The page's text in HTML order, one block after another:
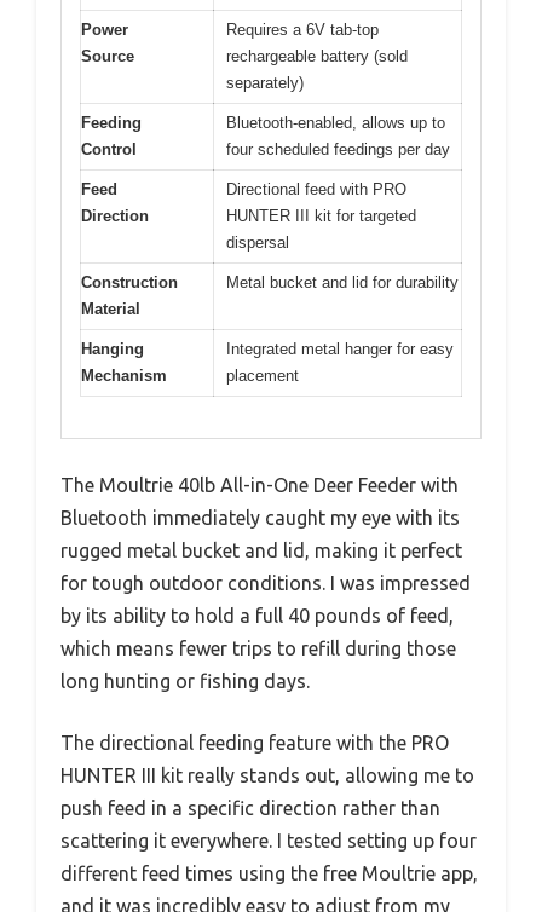
Power
Source
Requires a 6V tab-top
rechargeable battery (sold
separately)
Feeding
Control
Bluetooth-enabled, allows up to
four scheduled feedings per day
Feed
Direction
Directional feed with PRO
HUNTER III kit for targeted
dispersal
Construction
Material
Metal bucket and lid for durability
Hanging
Mechanism
Integrated metal hanger for easy
placement
The Moultrie 40lb All-in-One Deer Feeder with
Bluetooth immediately caught my eye with its
rugged metal bucket and lid, making it perfect
for tough outdoor conditions. I was impressed
by its ability to hold a full 40 pounds of feed,
which means fewer trips to refill during those
long hunting or fishing days.
The directional feeding feature with the PRO
HUNTER III kit really stands out, allowing me to
push feed in a specific direction rather than
scattering it everywhere. I tested setting up four
different feed times using the free Moultrie app,
and it was incredibly easy to adjust from my